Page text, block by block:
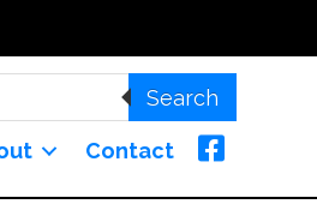
Search
Contact